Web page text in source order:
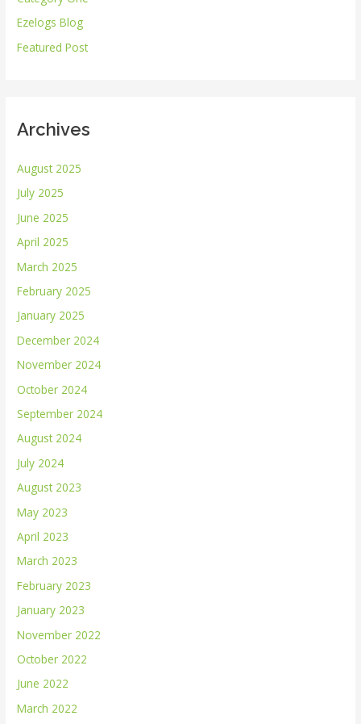
o
r
Ezelogs Blog
Featured Post
Archives
August 2025
July 2025
June 2025
April 2025
March 2025
February 2025
January 2025
December 2024
November 2024
October 2024
September 2024
August 2024
July 2024
August 2023
May 2023
April 2023
March 2023
February 2023
January 2023
November 2022
October 2022
June 2022
March 2022